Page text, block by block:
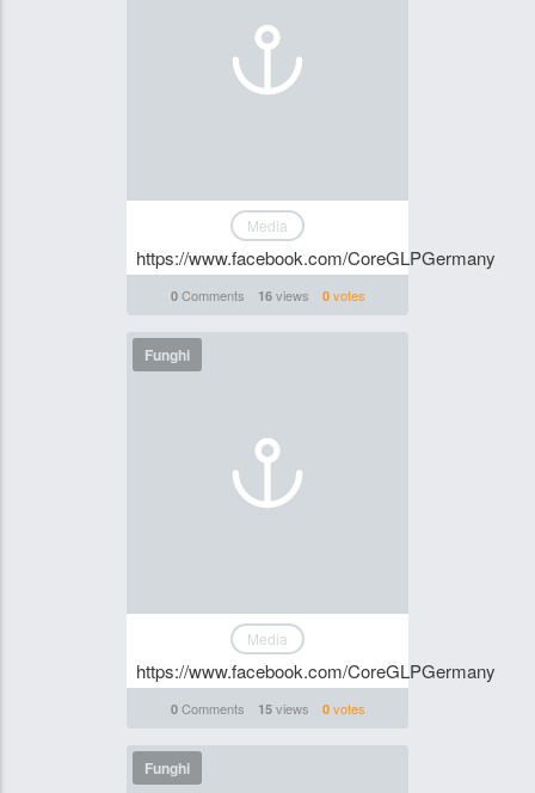
Media
https://www.facebook.com/CoreGLPGermany
0Comments 16views 0votes
Funghi
Media
https://www.facebook.com/CoreGLPGermany
0Comments 15views 0votes
Funghi